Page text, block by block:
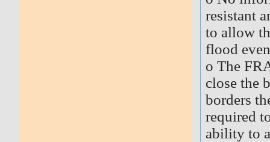
resistant
to allow
flood
o The
close the
borders
required
ability to